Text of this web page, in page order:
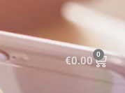
€0.00 0